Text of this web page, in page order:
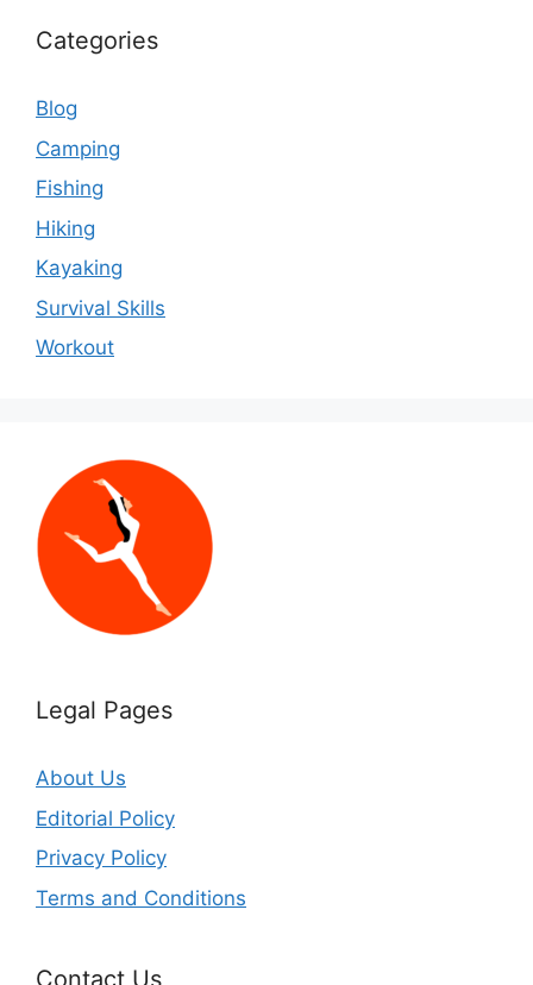
Categories
Blog
Camping
Fishing
Hiking
Kayaking
Survival Skills
Workout
Legal Pages
About Us
Editorial Policy
Privacy Policy
Terms and Conditions
Contact Us